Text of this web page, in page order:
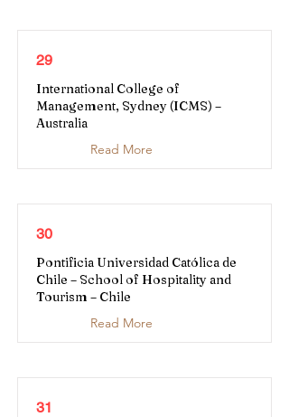
29
International College of
Management, Sydney (ICMS) –
Australia
Read More
30
Pontificia Universidad Católica de
Chile – School of Hospitality and
Tourism – Chile
Read More
31